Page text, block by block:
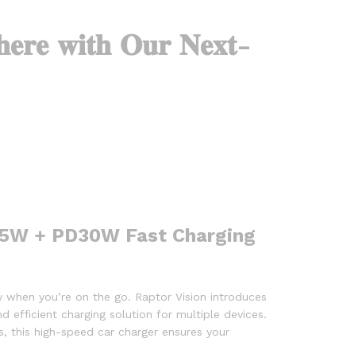
𝐰𝐢𝐭𝐡 𝐎𝐮𝐫 𝐍𝐞𝐱𝐭-
+ PD30W Fast Charging
you’re on the go. Raptor Vision introduces
efficient charging solution for multiple devices.
this high-speed car charger ensures your